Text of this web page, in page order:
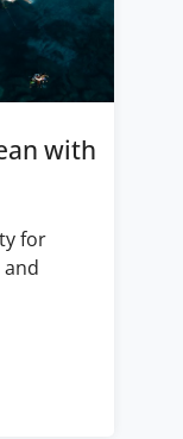
with
for